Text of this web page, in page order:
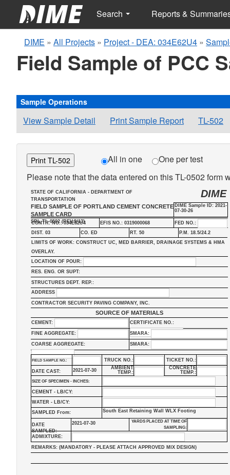
Search Reports &
DIME » All Projects » Project - DEA: 034E62U4 »
Field Sample of PCC
Sample Operations
View Sample Detail Print Sample Report TL-502
Print TL-502 All in one
One per test
Please note that the data entered on this TL-0502
STATE OF CALIFORNIA - DEPARTMENT OF
TRANSPORTATION
FIELD SAMPLE OF PORTLAND CEMENT CONCRETE
SAMPLE CARD
SRL-TL-0502 (REV.9/13)
DIME
DIME Sample ID: 2021-
07-30-26
CONTR. NO.: 034E62U4 EFIS NO.: 0319000068
FED NO.:
DIST. 03
CO. ED RT. 50
P.M. 18.5/24.2
LIMITS OF WORK: CONSTRUCT UC, MED BARRIER, DRAINAGE SYSTEMS & HMA
OVERLAY.
LOCATION OF POUR:
RES. ENG. OR SUPT:
STRUCTURES DEPT. REP.:
ADDRESS
CONTRACTOR SECURITY PAVING COMPANY, INC.
SOURCE OF MATERIALS
CEMENT: CERTIFICATE NO.:
FINE AGGREGATE: SMARA:
COARSE AGGREGATE: SMARA:
FIELD SAMPLE NO.: TRUCK NO.: TICKET NO.:
DATE CAST: 2021-07-30
AMBIENT
TEMP.:
CONCRETE
TEMP.:
SIZE OF SPECIMEN - INCHES:
CEMENT - LB/CY:
WATER - LB/CY:
SAMPLED From:
South East Retaining Wall WLX Footing
DATE
SAMPLED:
2021-07-30
YARDS PLACED AT TIME OF
SAMPLING:
ADMIXTURE:
REMARKS: (MANDATORY - PLEASE ATTACH APPROVED MIX DESIGN)